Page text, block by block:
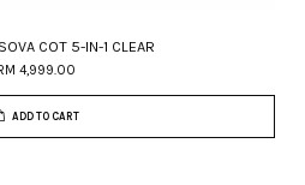
COT 5-IN-1 CLEAR
4,999.00
ADD TO CART